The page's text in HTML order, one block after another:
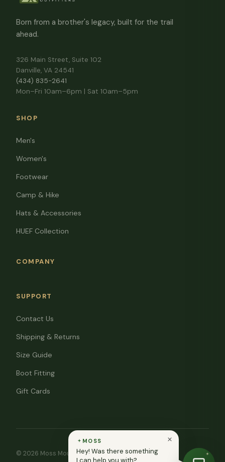
Born from a brother's legacy, built for the trail
ahead.
326 Main Street, Suite 102
Danville, VA 24541
(434) 835-2641
Mon–Fri 10am–6pm | Sat 10am–5pm
SHOP
Men's
Women's
Footwear
Camp & Hike
Hats & Accessories
HUEF Collection
COMPANY
SUPPORT
Contact Us
Shipping & Returns
Size Guide
Boot Fitting
Gift Cards
© 2026 Moss Mountain Outfitters. All rights reserved.
MOSS
Hey! Was there something
I can help you with?